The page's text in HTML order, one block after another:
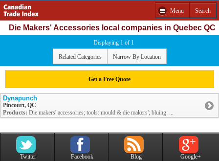
Menu Search
Die Makers' Accessories local companies in Quebec QC
Displaying 1 of 1
Related Categories Narrow By Location
Get a Free Quote
Dynapunch
Pincourt, QC
Products: Die makers' accessories; tools: mould & die makers'; bluing: ...
Twitter Facebook Blog Google+